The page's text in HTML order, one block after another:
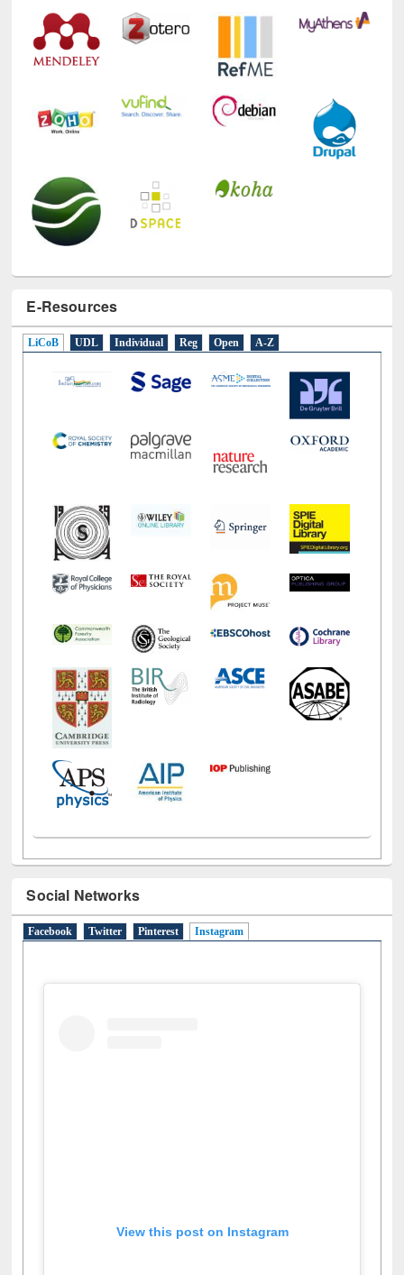
Technology Used
E-Resources
Individual Reg
Social Networks
Facebook Twitter Pinterest Instagram(active tab)